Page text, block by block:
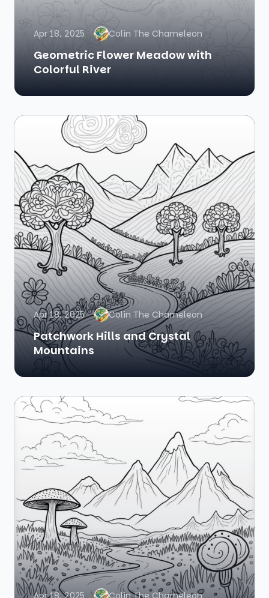
Apr 18, 2025 Colin The Chameleon
Geometric Flower Meadow with
Colorful River
Apr 18, 2025 Colin The Chameleon
Patchwork Hills and Crystal
Mountains
Apr 18, 2025 Colin The Chameleon